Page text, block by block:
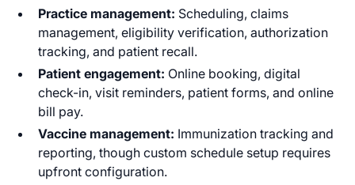
Practice management: Scheduling, claims
management, eligibility verification, authorization
tracking, and patient recall.
Patient engagement: Online booking, digital
check-in, visit reminders, patient forms, and online
bill pay.
Vaccine management: Immunization tracking and
reporting, though custom schedule setup requires
upfront configuration.